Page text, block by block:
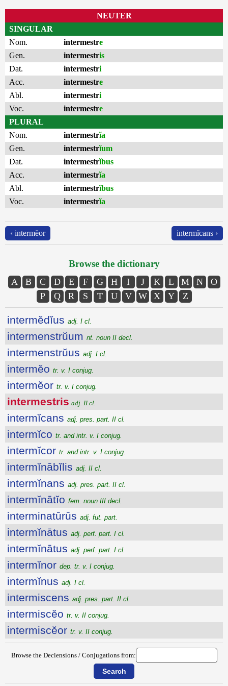
NEUTER
SINGULAR
Nom.
intermestre
Gen.
intermestris
Dat.
intermestri
Acc.
intermestre
Abl.
intermestri
Voc.
intermestre
PLURAL
Nom.
intermestrĭa
Gen.
intermestrĭum
Dat.
intermestrĭbus
Acc.
intermestrĭa
Abl.
intermestrĭbus
Voc.
intermestrĭa
‹ intermĕor intermĭcans ›
Browse the dictionary
A B C D E F G H I J K L M N
O
P
Q R S T U V W X Y Z
intermĕdĭus adj. I cl.
intermenstrŭum nt. noun II decl.
intermenstrŭus adj. I cl.
intermĕo tr. v. I conjug.
intermĕor tr. v. I conjug.
intermestris adj. II cl.
intermĭcans adj. pres. part. II cl.
intermĭco tr. and intr. v. I conjug.
intermĭcor tr. and intr. v. I conjug.
intermĭnābĭlis adj. II cl.
intermĭnans adj. pres. part. II cl.
intermĭnātĭo fem. noun III decl.
interminatūrūs adj. fut. part.
intermĭnātus adj. perf. part. I cl.
intermĭnātus adj. perf. part. I cl.
intermĭnor dep. tr. v. I conjug.
intermĭnus adj. I cl.
intermiscens adj. pres. part. II cl.
intermiscĕo tr. v. II conjug.
intermiscĕor tr. v. II conjug.
Browse the Declensions / Conjugations from: